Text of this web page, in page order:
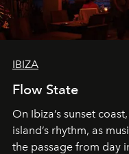
IBIZA
Flow State
On Ibiza’s sunset
island’s rhythm, as
the passage from day